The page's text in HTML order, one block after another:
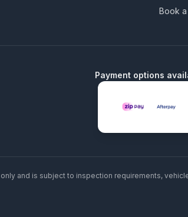
Book a
Payment options
and is subject to inspection requirements,